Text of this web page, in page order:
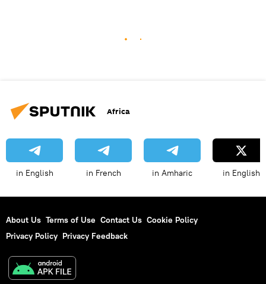
Africa
in English in French in Amharic in English
About Us Terms of Use Contact Us Cookie Policy
Privacy Policy Privacy Feedback